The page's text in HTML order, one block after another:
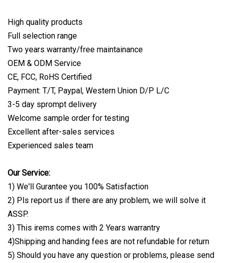
High quality products
Full selection range
Two years warranty/free maintainance
OEM & ODM Service
CE, FCC, RoHS Certified
Payment: T/T, Paypal, Western Union D/P L/C
3-5 day sprompt delivery
Welcome sample order for testing
Excellent after-sales services
Experienced sales team
Our Service:
1) We'll Gurantee you 100% Satisfaction
2) Pls report us if there are any problem, we will solve it
ASSP.
3) This irems comes with 2 Years warrantry
4)Shipping and handing fees are not refundable for return
5) Should you have any question or problems, please send